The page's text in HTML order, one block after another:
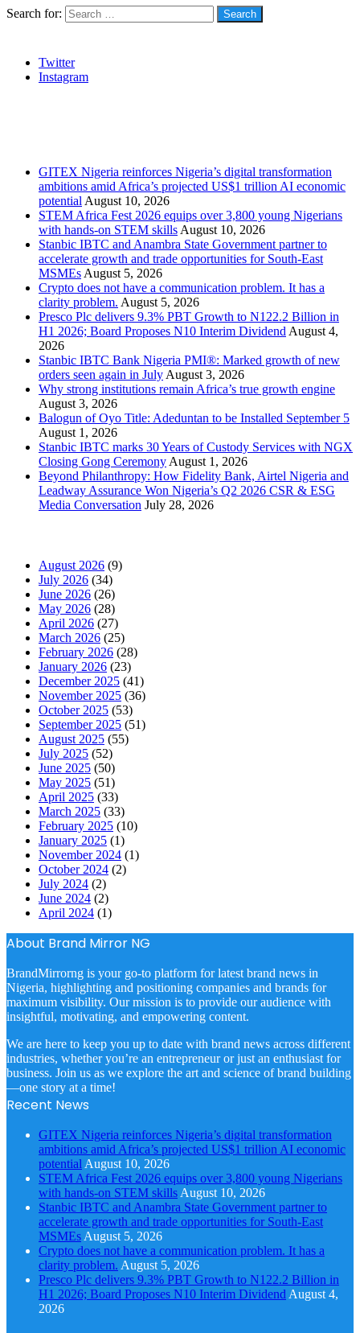
Search for:
Twitter
Instagram
GITEX Nigeria reinforces Nigeria’s digital transformation
ambitions amid Africa’s projected US$1 trillion AI economic
potential August 10, 2026
STEM Africa Fest 2026 equips over 3,800 young Nigerians
with hands-on STEM skills August 10, 2026
Stanbic IBTC and Anambra State Government partner to
accelerate growth and trade opportunities for South-East
MSMEs August 5, 2026
Crypto does not have a communication problem. It has a
clarity problem. August 5, 2026
Presco Plc delivers 9.3% PBT Growth to N122.2 Billion in
H1 2026; Board Proposes N10 Interim Dividend August 4,
2026
Stanbic IBTC Bank Nigeria PMI®: Marked growth of new
orders seen again in July August 3, 2026
Why strong institutions remain Africa’s true growth engine
August 3, 2026
Balogun of Oyo Title: Adeduntan to be Installed September 5
August 1, 2026
Stanbic IBTC marks 30 Years of Custody Services with NGX
Closing Gong Ceremony August 1, 2026
Beyond Philanthropy: How Fidelity Bank, Airtel Nigeria and
Leadway Assurance Won Nigeria’s Q2 2026 CSR & ESG
Media Conversation July 28, 2026
August 2026 (9)
July 2026 (34)
June 2026 (26)
May 2026 (28)
April 2026 (27)
March 2026 (25)
February 2026 (28)
January 2026 (23)
December 2025 (41)
November 2025 (36)
October 2025 (53)
September 2025 (51)
August 2025 (55)
July 2025 (52)
June 2025 (50)
May 2025 (51)
April 2025 (33)
March 2025 (33)
February 2025 (10)
January 2025 (1)
November 2024 (1)
October 2024 (2)
July 2024 (2)
June 2024 (2)
April 2024 (1)
About Brand Mirror NG
BrandMirrorng is your go-to platform for latest brand news in
Nigeria, highlighting and positioning companies and brands for
maximum visibility. Our mission is to provide our audience with
insightful, motivating, and empowering content.
We are here to keep you up to date with brand news across different
industries, whether you’re an entrepreneur or just an enthusiast for
business. Join us as we explore the art and science of brand building
—one story at a time!
Recent News
GITEX Nigeria reinforces Nigeria’s digital transformation
ambitions amid Africa’s projected US$1 trillion AI economic
potential August 10, 2026
STEM Africa Fest 2026 equips over 3,800 young Nigerians
with hands-on STEM skills August 10, 2026
Stanbic IBTC and Anambra State Government partner to
accelerate growth and trade opportunities for South-East
MSMEs August 5, 2026
Crypto does not have a communication problem. It has a
clarity problem. August 5, 2026
Presco Plc delivers 9.3% PBT Growth to N122.2 Billion in
H1 2026; Board Proposes N10 Interim Dividend August 4,
2026